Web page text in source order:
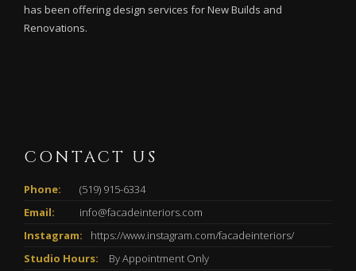
has been offering design services for New Builds and
Renovations.
CONTACT US
Phone:
(519) 915-6334
Email:
info@facadeinteriors.com
Instagram:
https://www.instagram.com/facadeinteriors/
Studio Hours:
By Appointment Only